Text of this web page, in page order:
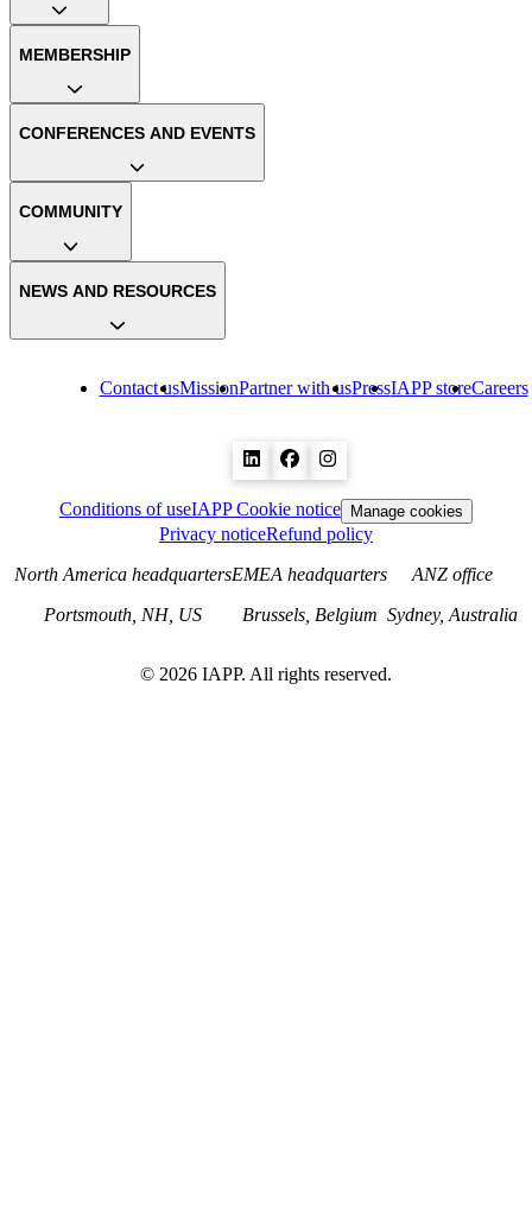
Contact usMissionPartner with usPressIAPP storeCareers
MEMBERSHIP
CONFERENCES AND EVENTS
COMMUNITY
NEWS AND RESOURCES
Conditions of useIAPP Cookie notice Manage cookies
Privacy noticeRefund policy
North America headquarters
Portsmouth, NH, US
EMEA headquarters
Brussels, Belgium
ANZ office
Sydney, Australia
© 2026 IAPP. All rights reserved.